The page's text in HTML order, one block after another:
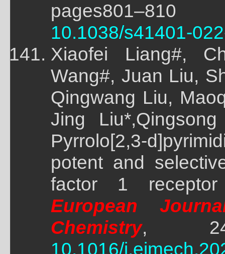
10.1038/s41401-
Xiaofei Liang#,
Wang#, Juan Liu,
Qingwang Liu,
Jing
Pyrrolo[2,3-
potent and
factor 1 receptor
European
Chemistry,
10.1016/